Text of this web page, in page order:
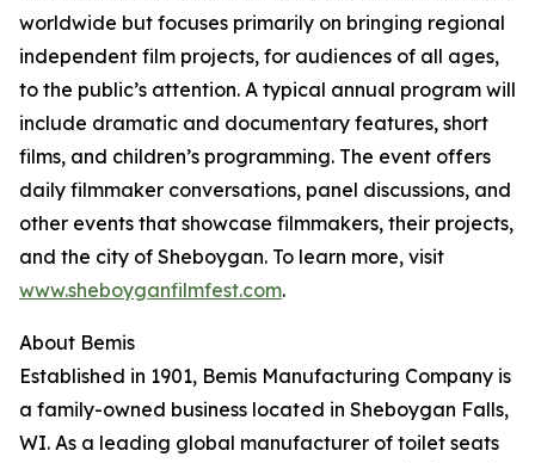
worldwide but focuses primarily on bringing regional
independent film projects, for audiences of all ages,
to the public’s attention. A typical annual program will
include dramatic and documentary features, short
films, and children’s programming. The event offers
daily filmmaker conversations, panel discussions, and
other events that showcase filmmakers, their projects,
and the city of Sheboygan. To learn more, visit
www.sheboyganfilmfest.com.
About Bemis
Established in 1901, Bemis Manufacturing Company is
a family-owned business located in Sheboygan Falls,
WI. As a leading global manufacturer of toilet seats